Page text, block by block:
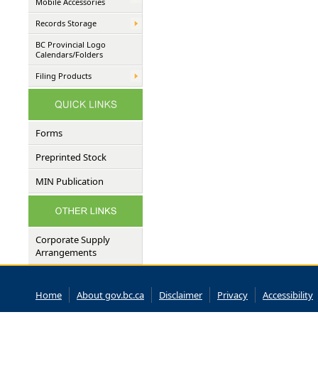
Records Storage
BC Provincial Logo
Calendars/Folders
Filing Products
Forms
Preprinted Stock
MIN Publication
Corporate Supply
Arrangements
Home About gov.bc.ca Disclaimer Privacy Accessibility